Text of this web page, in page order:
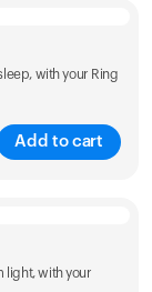
with your Ring
Add to cart
light, with your